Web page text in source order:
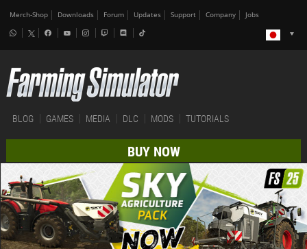
Merch-Shop Downloads Forum Updates Support Company Jobs
BLOG GAMES MEDIA DLC MODS TUTORIALS
BUY NOW